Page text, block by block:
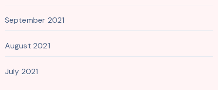
September 2021
August 2021
July 2021